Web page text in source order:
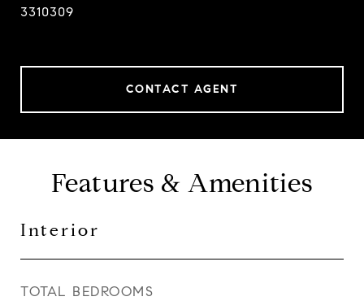
3310309
CONTACT AGENT
Features & Amenities
Interior
TOTAL BEDROOMS